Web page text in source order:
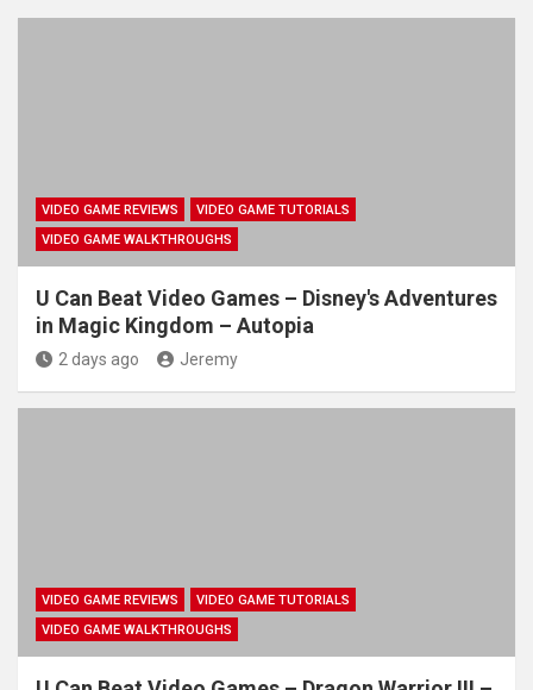
VIDEO GAME REVIEWS
VIDEO GAME TUTORIALS
VIDEO GAME WALKTHROUGHS
U Can Beat Video Games – Disney's Adventures
in Magic Kingdom – Autopia
2 days ago Jeremy
VIDEO GAME REVIEWS
VIDEO GAME TUTORIALS
VIDEO GAME WALKTHROUGHS